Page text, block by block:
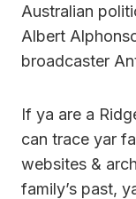
Australian
Albert
broadcaster
If ya are a
can trace yar
websites &
family’s past,